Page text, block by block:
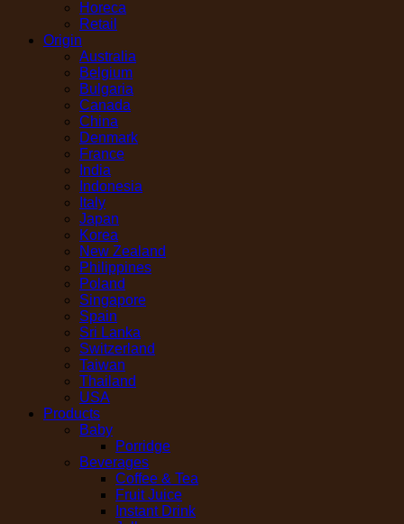
Horeca
Retail
Origin
Australia
Belgium
Bulgaria
Canada
China
Denmark
France
India
Indonesia
Italy
Japan
Korea
New Zealand
Philippines
Poland
Singapore
Spain
Sri Lanka
Switzerland
Taiwan
Thailand
USA
Products
Baby
Porridge
Beverages
Coffee & Tea
Fruit Juice
Instant Drink